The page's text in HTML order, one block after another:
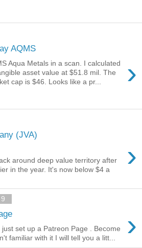
AQMS
›
Aqua Metals in a scan. I calculated
asset value at $51.8 mil. The
cap is $46. Looks like a pr...
(JVA)
›
around deep value territory after
in the year. It's now below $4 a
›
set up a Patreon Page . Become
familiar with it I will tell you a litt...